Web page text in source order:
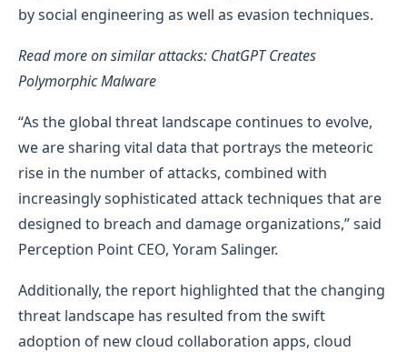
by social engineering as well as evasion techniques.
Read more on similar attacks: ChatGPT Creates
Polymorphic Malware
“As the global threat landscape continues to evolve,
we are sharing vital data that portrays the meteoric
rise in the number of attacks, combined with
increasingly sophisticated attack techniques that are
designed to breach and damage organizations,” said
Perception Point CEO, Yoram Salinger.
Additionally, the report highlighted that the changing
threat landscape has resulted from the swift
adoption of new cloud collaboration apps, cloud